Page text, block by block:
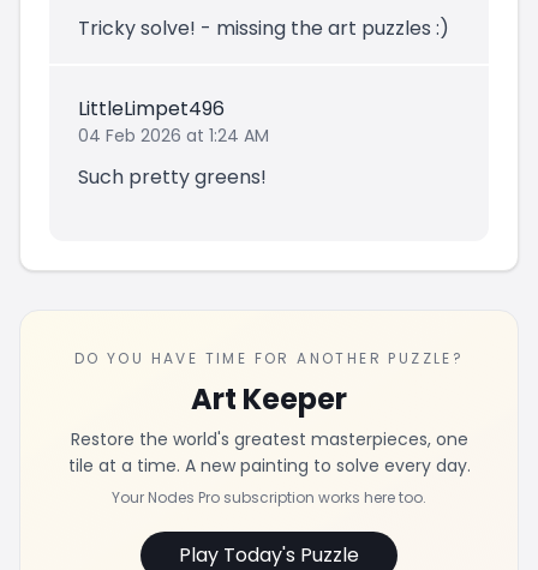
Tricky solve! - missing the art puzzles :)
LittleLimpet496
04 Feb 2026 at 1:24 AM
Such pretty greens!
DO YOU HAVE TIME FOR ANOTHER PUZZLE?
Art Keeper
Restore the world's greatest masterpieces, one
tile at a time. A new painting to solve every day.
Your Nodes Pro subscription works here too.
Play Today's Puzzle